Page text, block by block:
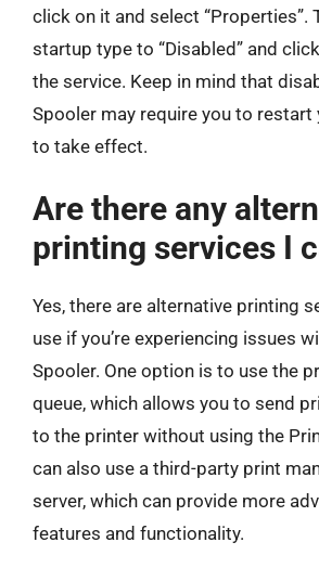
click on it and select “Properties”.
startup type to “Disabled” and
the service. Keep in mind that
Spooler may require you to
to take effect.
Are there any
printing services I
Yes, there are alternative printing
use if you’re experiencing issues
Spooler. One option is to use the
queue, which allows you to send
to the printer without using the
can also use a third-party print
server, which can provide more
features and functionality.